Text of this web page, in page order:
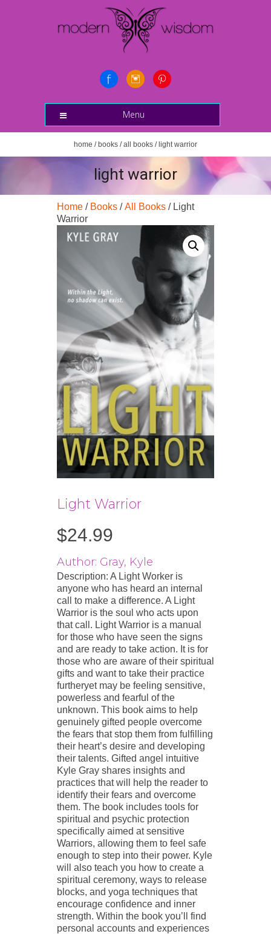
Menu
home / books /all books / light warrior
light warrior
Home / Books /All Books / Light
Warrior
Light Warrior
$24.99
Author: Gray, Kyle
Description: A Light Worker is
anyone who has heard an internal
call to make a difference. A Light
Warrior is the soul who acts upon
that call. Light Warrior is a manual
for those who have seen the signs
and are ready to take action. It is for
those who are aware of their spiritual
gifts and want to take their practice
furtheryet may be feeling sensitive,
powerless and fearful of the
unknown. This book aims to help
genuinely gifted people overcome
the fears that stop them from fulfilling
their heart’s desire and developing
their talents. Gifted angel intuitive
Kyle Gray shares insights and
practices that will help the reader to
identify their fears and overcome
them. The book includes tools for
spiritual and psychic protection
specifically aimed at sensitive
Warriors, allowing them to feel safe
enough to step into their power. Kyle
will also teach you how to create a
spiritual ceremony, ways to release
blocks, and yoga techniques that
encourage confidence and inner
strength. Within the book you’ll find
personal accounts and experiences